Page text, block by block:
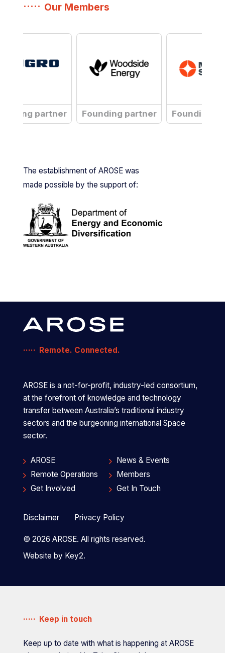
Our Members
partner
Woodside
Founding partner
Nova
Founding
The establishment of AROSE was
made possible by the support of:
Remote. Connected.
AROSE is a not-for-profit, industry-led consortium,
at the forefront of knowledge and technology
transfer between Australia’s traditional industry
sectors and the burgeoning international Space
sector.
AROSE
News & Events
Remote Operations
Members
Get Involved
Get In Touch
Disclaimer Privacy Policy
© 2026 AROSE. All rights reserved.
Website by Key2.
Keep in touch
Keep up to date with what is happening at AROSE